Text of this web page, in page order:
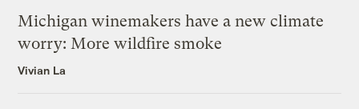
Michigan winemakers have a new climate
worry: More wildfire smoke
Vivian La